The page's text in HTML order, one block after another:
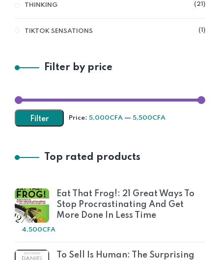
THINKING 21
TIKTOK SENSATIONS 1
Filter by price
Filter Price: 5,000CFA — 5,500CFA
Top rated products
Eat That Frog!: 21 Great Ways To
Stop Procrastinating And Get
More Done In Less Time
4,500CFA
To Sell Is Human: The Surprising